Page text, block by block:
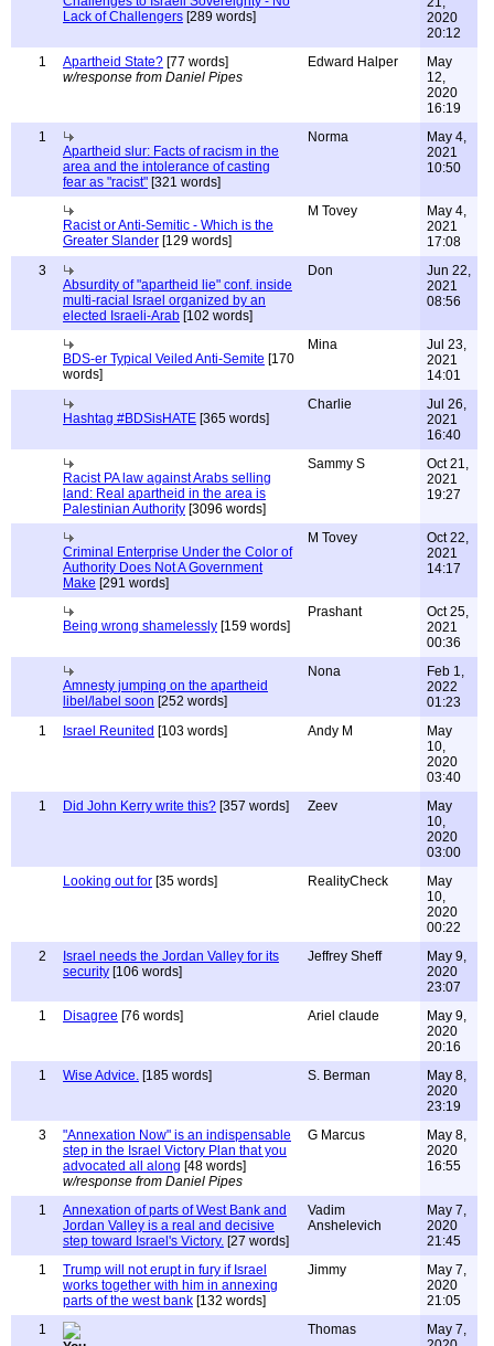
Lack of Challengers [289 words]
2020
20:12
1
Apartheid State? [77 words]
w/response from Daniel Pipes
Edward Halper
May
12,
2020
16:19
1
Apartheid slur: Facts of racism in the
area and the intolerance of casting
fear as "racist" [321 words]
Norma
May 4,
2021
10:50
Racist or Anti-Semitic - Which is the
Greater Slander [129 words]
M Tovey
May 4,
2021
17:08
3
Absurdity of "apartheid lie" conf. inside
multi-racial Israel organized by an
elected Israeli-Arab [102 words]
Don
Jun 22,
2021
08:56
BDS-er Typical Veiled Anti-Semite [170
words]
Mina
Jul 23,
2021
14:01
Hashtag #BDSisHATE [365 words]
Charlie
Jul 26,
2021
16:40
Racist PA law against Arabs selling
land: Real apartheid in the area is
Palestinian Authority [3096 words]
Sammy S
Oct 21,
2021
19:27
Criminal Enterprise Under the Color of
Authority Does Not A Government
Make [291 words]
M Tovey
Oct 22,
2021
14:17
Being wrong shamelessly [159 words]
Prashant
Oct 25,
2021
00:36
Amnesty jumping on the apartheid
libel/label soon [252 words]
Nona
Feb 1,
2022
01:23
1
Israel Reunited [103 words] Andy M
May
10,
2020
03:40
1
Did John Kerry write this? [357 words] Zeev
May
10,
2020
03:00
Looking out for [35 words] RealityCheck
May
10,
2020
00:22
2
Israel needs the Jordan Valley for its
security [106 words]
Jeffrey Sheff
May 9,
2020
23:07
1
Disagree [76 words] Ariel claude
May 9,
2020
20:16
1
Wise Advice. [185 words] S. Berman
May 8,
2020
23:19
3
"Annexation Now" is an indispensable
step in the Israel Victory Plan that you
advocated all along [48 words]
w/response from Daniel Pipes
G Marcus
May 8,
2020
16:55
1
Annexation of parts of West Bank and
Jordan Valley is a real and decisive
step toward Israel's Victory. [27 words]
Vadim
Anshelevich
May 7,
2020
21:45
1
Trump will not erupt in fury if Israel
works together with him in annexing
parts of the west bank [132 words]
Jimmy
May 7,
2020
21:05
1
Thomas
May 7,